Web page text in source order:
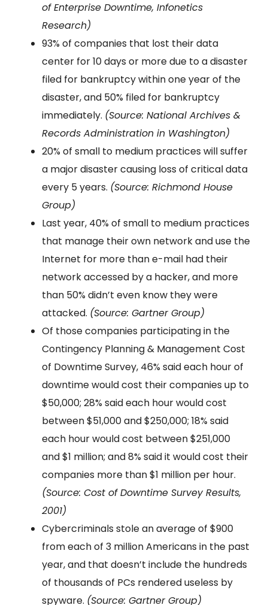
of Enterprise Downtime, Infonetics
Research)
93% of companies that lost their data
center for 10 days or more due to a disaster
filed for bankruptcy within one year of the
disaster, and 50% filed for bankruptcy
immediately. (Source: National Archives &
Records Administration in Washington)
20% of small to medium practices will suffer
a major disaster causing loss of critical data
every 5 years. (Source: Richmond House
Group)
Last year, 40% of small to medium practices
that manage their own network and use the
Internet for more than e-mail had their
network accessed by a hacker, and more
than 50% didn’t even know they were
attacked. (Source: Gartner Group)
Of those companies participating in the
Contingency Planning & Management Cost
of Downtime Survey, 46% said each hour of
downtime would cost their companies up to
$50,000; 28% said each hour would cost
between $51,000 and $250,000; 18% said
each hour would cost between $251,000
and $1 million; and 8% said it would cost their
companies more than $1 million per hour.
(Source: Cost of Downtime Survey Results,
2001)
Cybercriminals stole an average of $900
from each of 3 million Americans in the past
year, and that doesn’t include the hundreds
of thousands of PCs rendered useless by
spyware. (Source: Gartner Group)